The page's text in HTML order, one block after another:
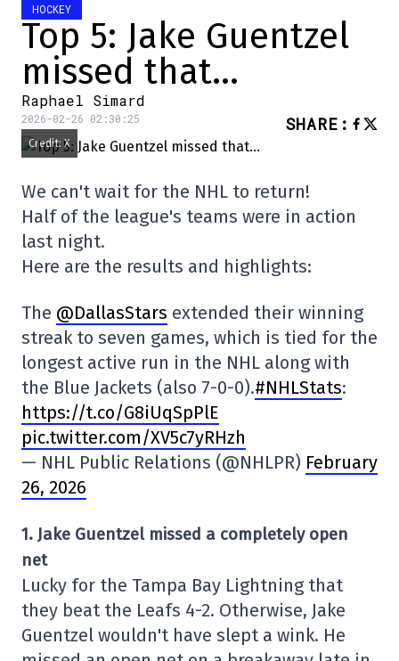
HOCKEY
Top 5: Jake Guentzel
missed that…
Raphael Simard
2026-02-26 02:30:25 SHARE :
Credit: X
We can't wait for the NHL to return!
Half of the league's teams were in action
last night.
Here are the results and highlights:
The @DallasStars extended their winning
streak to seven games, which is tied for the
longest active run in the NHL along with
the Blue Jackets (also 7-0-0).#NHLStats:
https://t.co/G8iUqSpPlE
pic.twitter.com/XV5c7yRHzh
— NHL Public Relations (@NHLPR) February
26, 2026
1. Jake Guentzel missed a completely open
net
Lucky for the Tampa Bay Lightning that
they beat the Leafs 4-2. Otherwise, Jake
Guentzel wouldn't have slept a wink. He